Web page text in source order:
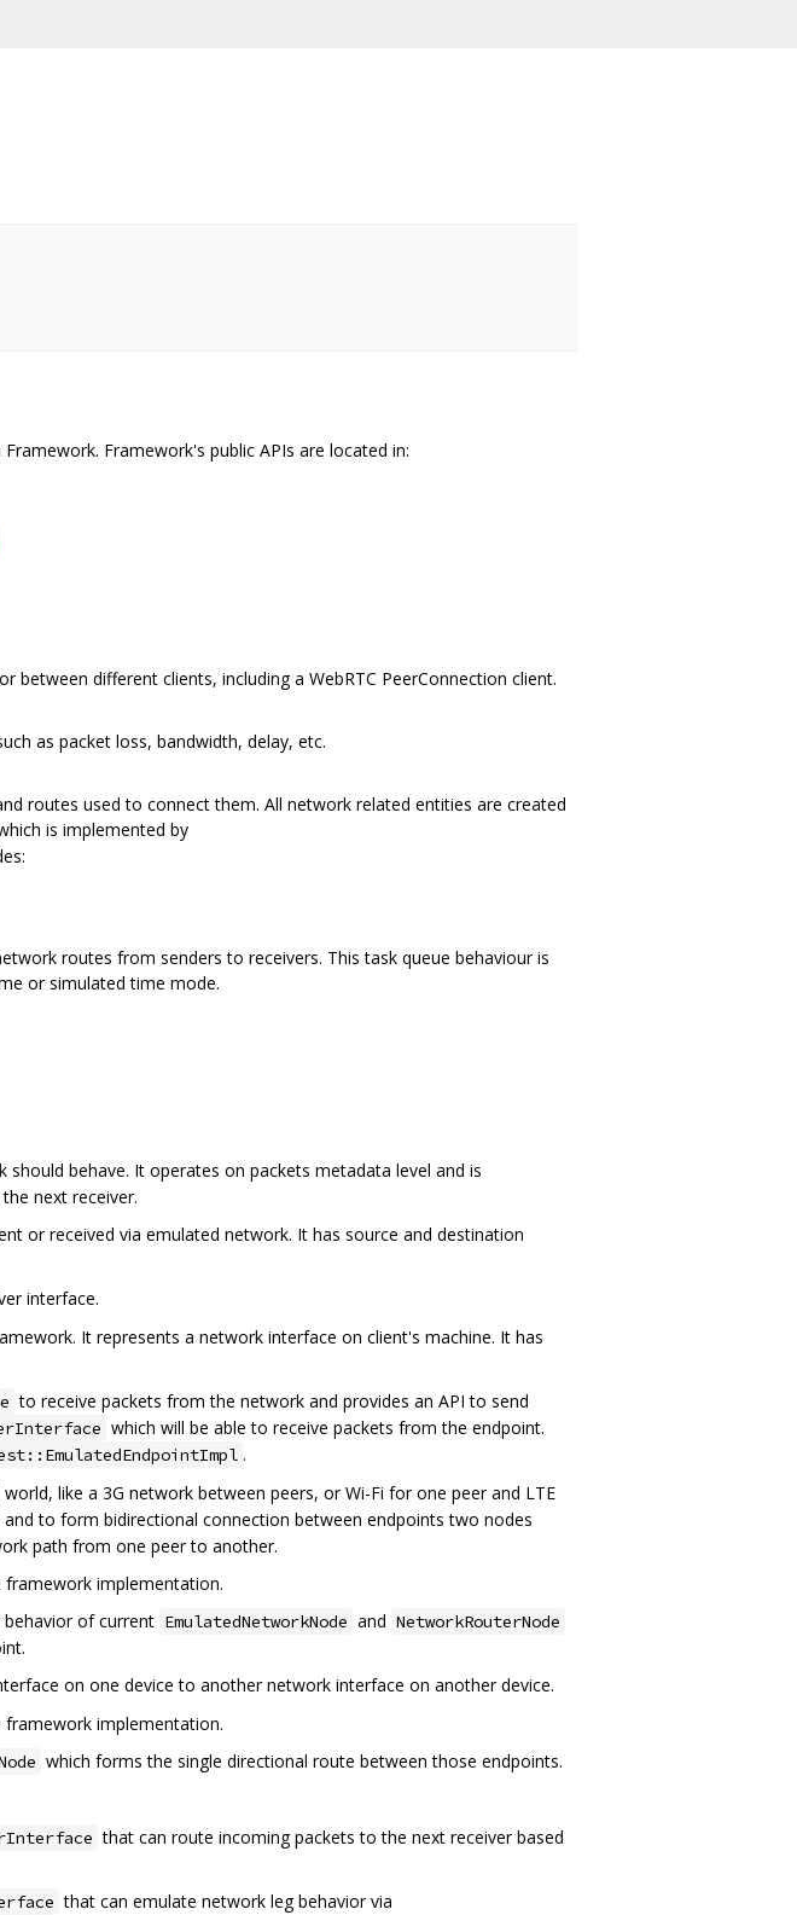
Framework's public APIs are located in:
different clients, including a WebRTC PeerConnection client.
as packet loss, bandwidth, delay, etc.
routes used to connect them. All network related entities are created
is implemented by
routes from senders to receivers. This task queue behaviour is
or simulated time mode.
behave. It operates on packets metadata level and is
next receiver.
or received via emulated network. It has source and destination
interface.
It represents a network interface on client's machine. It has
to receive packets from the network and provides an API to send
which will be able to receive packets from the endpoint.
.
like a 3G network between peers, or Wi-Fi for one peer and LTE
to form bidirectional connection between endpoints two nodes
path from one peer to another.
framework implementation.
of current EmulatedNetworkNode and NetworkRouterNode
on one device to another network interface on another device.
framework implementation.
which forms the single directional route between those endpoints.
that can route incoming packets to the next receiver based
that can emulate network leg behavior via